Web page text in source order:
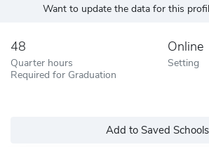
Want to update the data for this
48
Quarter hours
Required for Graduation
Online
Setting
Add to Saved Schools